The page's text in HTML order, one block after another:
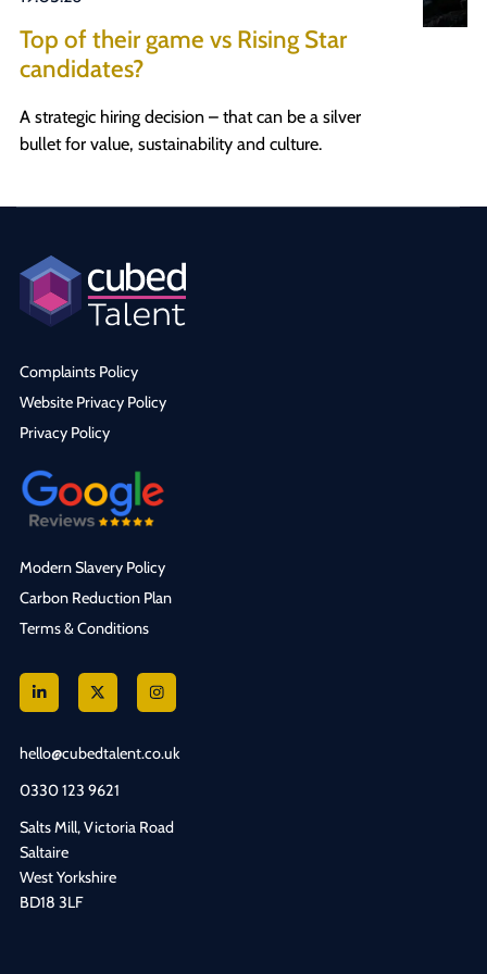
Top of their game vs Rising Star
candidates?
A strategic hiring decision – that can be a silver
bullet for value, sustainability and culture.
Complaints Policy
Website Privacy Policy
Privacy Policy
Modern Slavery Policy
Carbon Reduction Plan
Terms & Conditions
hello@cubedtalent.co.uk
0330 123 9621
Salts Mill, Victoria Road
Saltaire
West Yorkshire
BD18 3LF